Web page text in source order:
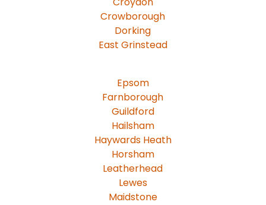
Crowborough
Dorking
East Grinstead
Epsom
Farnborough
Guildford
Hailsham
Haywards Heath
Horsham
Leatherhead
Lewes
Maidstone